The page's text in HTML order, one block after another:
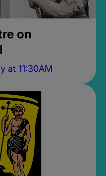
on
at 11:30AM